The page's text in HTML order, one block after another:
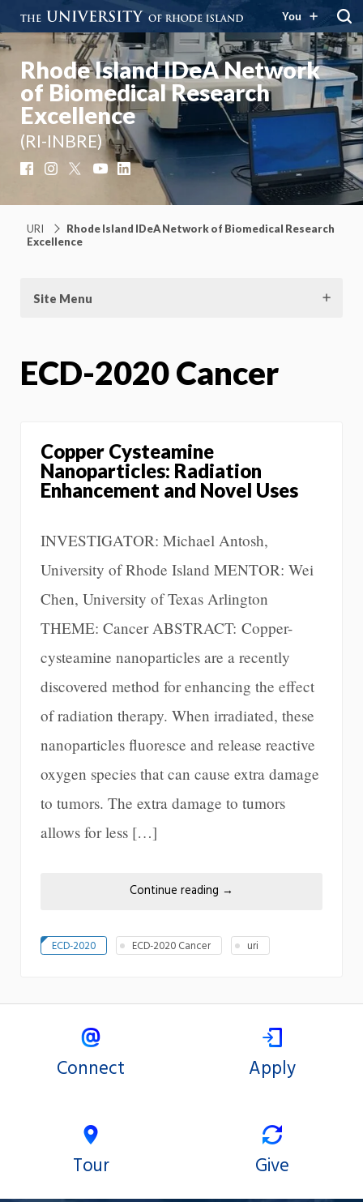
You
Rhode Island IDeA Network
of Biomedical Research
Excellence
(RI-INBRE)
FacebookInstagram YouTubeLinkedIn
URI
Rhode Island IDeA Network of Biomedical Research
Excellence
Site Menu
ECD-2020 Cancer
Copper Cysteamine
Nanoparticles: Radiation
Enhancement and Novel Uses
INVESTIGATOR: Michael Antosh,
University of Rhode Island MENTOR: Wei
Chen, University of Texas Arlington
THEME: Cancer ABSTRACT: Copper-
cysteamine nanoparticles are a recently
discovered method for enhancing the effect
of radiation therapy. When irradiated, these
nanoparticles fluoresce and release reactive
oxygen species that can cause extra damage
to tumors. The extra damage to tumors
allows for less […]
Continue reading →
ECD-2020 ECD-2020 Cancer uri
Connect Apply
Tour Give